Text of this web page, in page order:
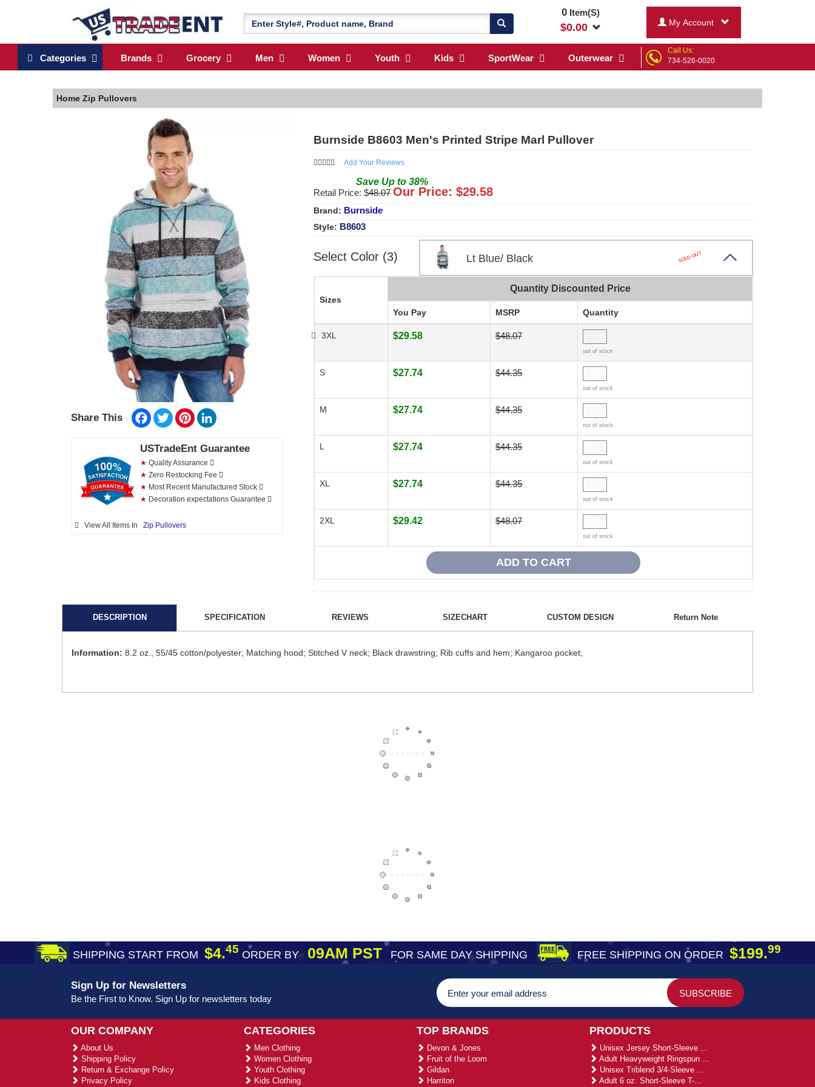
0Item(S)
$0.00 My Account
Categories Brands Grocery Men Women Youth Kids SportWear Outerwear
Call Us:
734-526-0020
Home Zip Pullovers
Share This Facebook
TwitterPinterest
USTradeEnt Guarantee
★ Quality Assurance
★ Zero Restocking Fee
★ Most Recent Manufactured Stock
★ Decoration expectations Guarantee
View All Items In Zip Pullovers
Burnside B8603 Men's Printed Stripe Marl Pullover
Add Your Reviews
Save Up to 38%
Retail Price: $48.07 Our Price: $29.58
Brand: Burnside
Style: B8603
Select Color (3) Lt Blue/ Black SOLD OUT
Sizes
Quantity Discounted Price
You Pay MSRP Quantity
3XL $29.58 $48.07
out of stock
S $27.74 $44.35
out of stock
M $27.74 $44.35
out of stock
L $27.74 $44.35
out of stock
XL $27.74 $44.35
out of stock
2XL $29.42 $48.07
out of stock
DESCRIPTION SPECIFICATION REVIEWS SIZECHART CUSTOM DESIGN Return Note
Information: 8.2 oz., 55/45 cotton/polyester; Matching hood; Stitched V neck; Black drawstring; Rib cuffs and hem; Kangaroo pocket;
SHIPPING START FROM $4.45 ORDER BY09AM PST FOR SAME DAY SHIPPING FREE SHIPPING ON ORDER $199.99
Sign Up for Newsletters
Be the First to Know. Sign Up for newsletters today
OUR COMPANY
About Us
Shipping Policy
Return & Exchange Policy
Privacy Policy
CATEGORIES
Men Clothing
Women Clothing
Youth Clothing
Kids Clothing
TOP BRANDS
Devon & Jones
Fruit of the Loom
Gildan
Harriton
PRODUCTS
Unisex Jersey Short-Sleeve ...
Adult Heavyweight Ringspun ...
Unisex Triblend 3/4-Sleeve ...
Adult 6 oz. Short-Sleeve T-...